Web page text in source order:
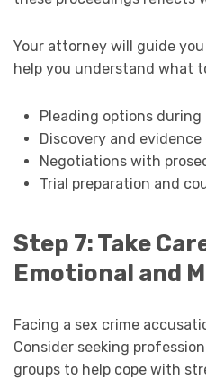
Your attorney will guide
help you understand what
Pleading options
Discovery and
Negotiations with
Trial preparation and
Step 7: Take
Emotional and
Facing a sex crime
Consider seeking
groups to help cope with